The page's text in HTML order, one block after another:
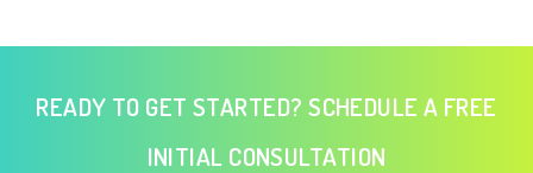
READY TO GET STARTED? SCHEDULE A FREE
INITIAL CONSULTATION